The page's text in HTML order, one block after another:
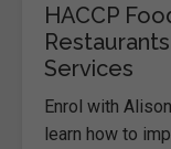
HACCP
Services
Enrol with
learn how to